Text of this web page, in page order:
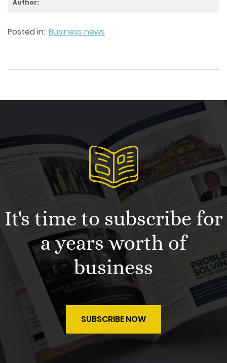
Author:
Posted in: Business news
It's time to subscribe for
a years worth of
business
SUBSCRIBE NOW